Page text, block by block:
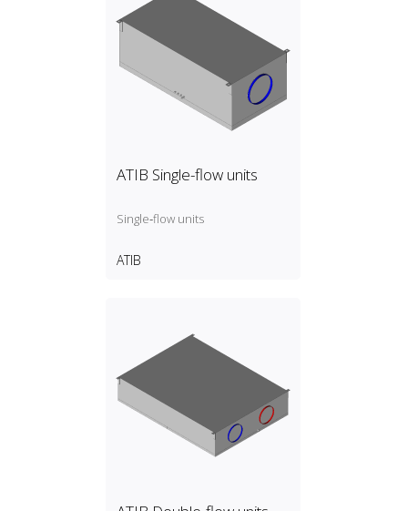
ATIB Single-flow units
Single‑flow units
ATIB